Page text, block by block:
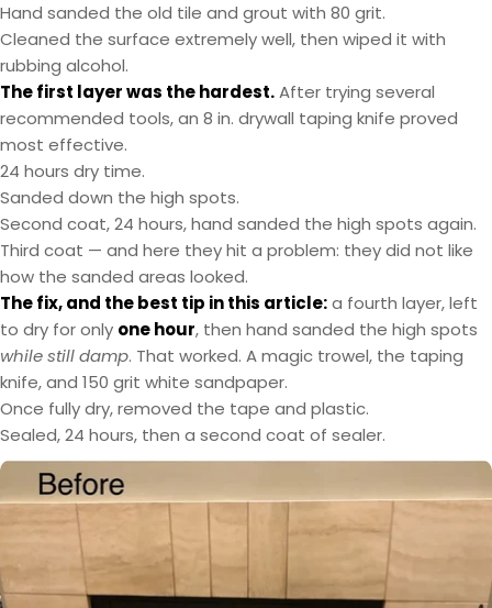
Hand sanded the old tile and grout with 80 grit.
Cleaned the surface extremely well, then wiped it with
rubbing alcohol.
The first layer was the hardest.After trying several
recommended tools, an 8 in. drywall taping knife proved
most effective.
24 hours dry time.
Sanded down the high spots.
Second coat, 24 hours, hand sanded the high spots again.
Third coat — and here they hit a problem: they did not like
how the sanded areas looked.
The fix, and the best tip in this article:a fourth layer, left
to dry for only one hour, then hand sanded the high spots
while still damp. That worked. A magic trowel, the taping
knife, and 150 grit white sandpaper.
Once fully dry, removed the tape and plastic.
Sealed, 24 hours, then a second coat of sealer.